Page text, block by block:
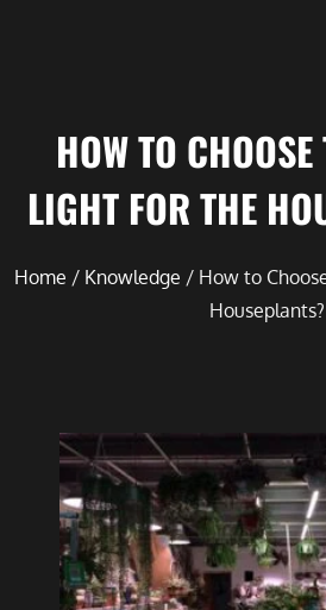
HOW TO
LIGHT FOR THE
Home / Knowledge / How to
Houseplants?